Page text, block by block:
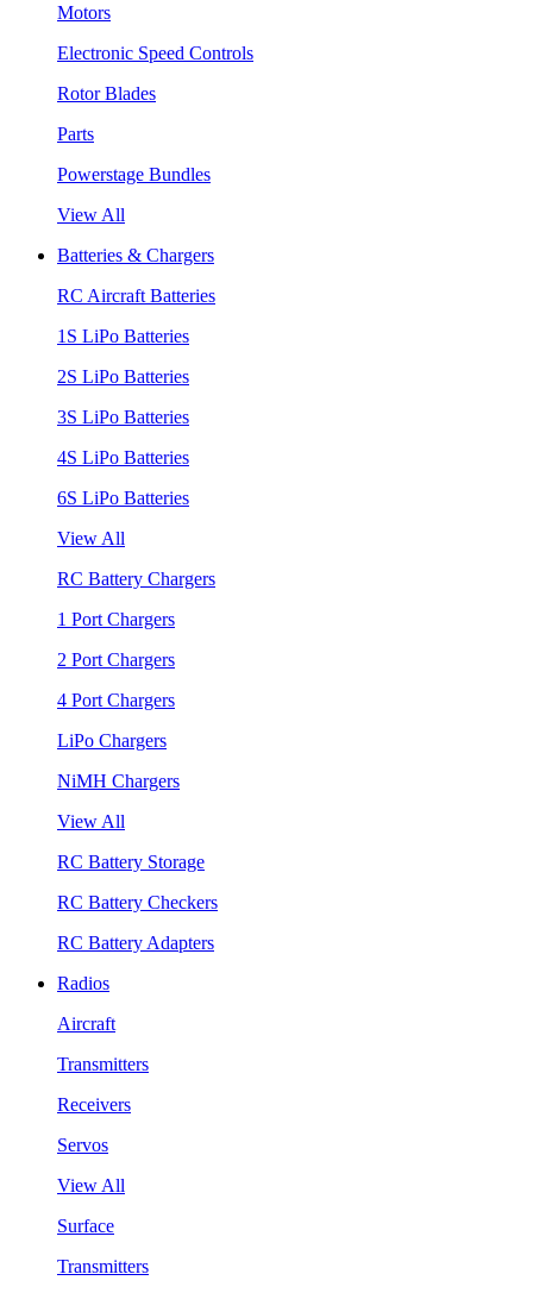
Motors
Electronic Speed Controls
Rotor Blades
Parts
Powerstage Bundles
View All
Batteries & Chargers
RC Aircraft Batteries
1S LiPo Batteries
2S LiPo Batteries
3S LiPo Batteries
4S LiPo Batteries
6S LiPo Batteries
View All
RC Battery Chargers
1 Port Chargers
2 Port Chargers
4 Port Chargers
LiPo Chargers
NiMH Chargers
View All
RC Battery Storage
RC Battery Checkers
RC Battery Adapters
Radios
Aircraft
Transmitters
Receivers
Servos
View All
Surface
Transmitters